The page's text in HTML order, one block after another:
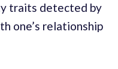
traits detected by
one’s relationship